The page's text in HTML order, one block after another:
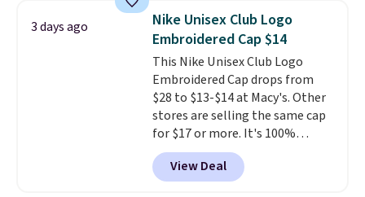
at stores like Amazon, where
you'd spend full price. I love
that it has storable shoulder
straps and how easy it is to
transition it to a backpack as
reviewers point out. Shipping is
free when you sign out with a
free Greater Rewards account.
3 days ago
Nike Unisex Club Logo
Embroidered Cap $14
This Nike Unisex Club Logo
Embroidered Cap drops from
$28 to $13-$14 at Macy's. Other
stores are selling the same cap
for $17 or more. It's 100%
cotton and has an adjustable
strapback closure. Choose from
eight colors and three sizes.
View Deal